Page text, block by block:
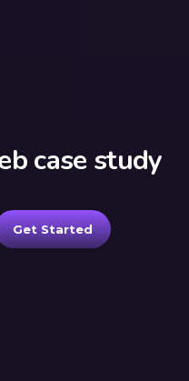
case study
Get Started